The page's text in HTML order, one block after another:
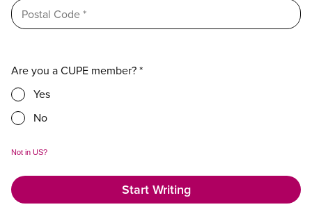
Are you a CUPE member? *
Yes
No
Not in US?